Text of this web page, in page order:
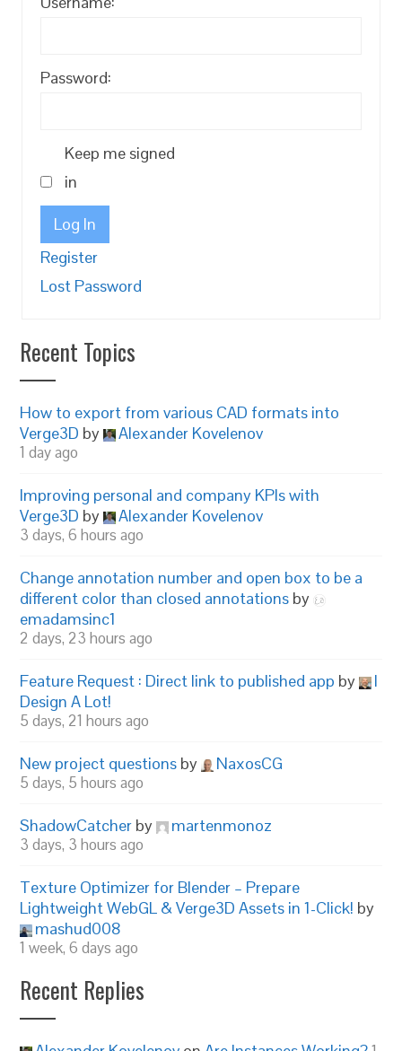
Password:
Keep me signed
in
Log In
Register
Lost Password
Recent Topics
How to export from various CAD formats into
Verge3D by Alexander Kovelenov
1 day ago
Improving personal and company KPIs with
Verge3D by Alexander Kovelenov
3 days, 6 hours ago
Change annotation number and open box to be a
different color than closed annotations by
emadamsinc1
2 days, 23 hours ago
Feature Request : Direct link to published app by
I
Design A Lot!
5 days, 21 hours ago
New project questions by NaxosCG
5 days, 5 hours ago
ShadowCatcher by martenmonoz
3 days, 3 hours ago
Texture Optimizer for Blender – Prepare
Lightweight WebGL & Verge3D Assets in 1-Click! by
mashud008
1 week, 6 days ago
Recent Replies